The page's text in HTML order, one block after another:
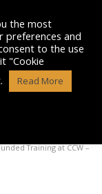
Training at CCW –
the most
preferences and
to the use
"Cookie
Read More